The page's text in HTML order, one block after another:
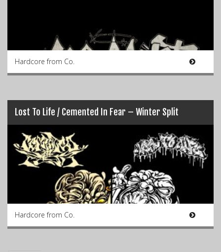
Hardcore from Co.
Lost To Life / Cemented In Fear – Winter Split
Hardcore from Co.